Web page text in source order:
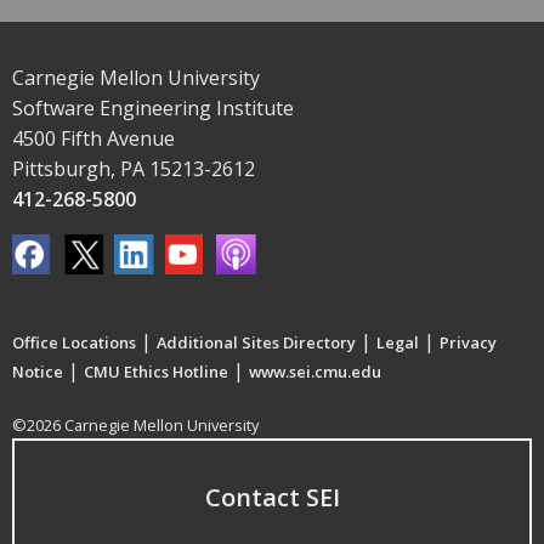
Carnegie Mellon University
Software Engineering Institute
4500 Fifth Avenue
Pittsburgh, PA 15213-2612
412-268-5800
Office Locations | Additional Sites Directory | Legal | Privacy
Notice | CMU Ethics Hotline | www.sei.cmu.edu
©2026 Carnegie Mellon University
Contact SEI